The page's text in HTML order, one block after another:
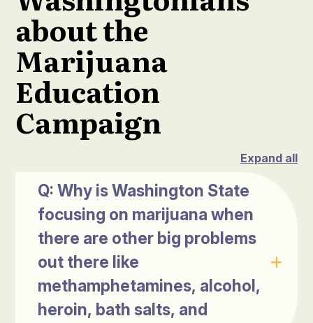
about the
Marijuana
Education
Campaign
Expand all
Q: Why is Washington State
focusing on marijuana when
there are other big problems
out there like
methamphetamines, alcohol,
heroin, bath salts, and